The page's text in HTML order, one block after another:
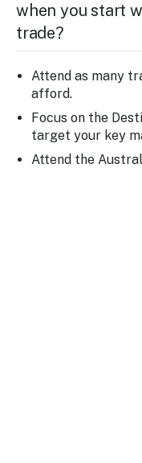
when you start
trade?
Attend as many
afford.
Focus on the
target your key
Attend the